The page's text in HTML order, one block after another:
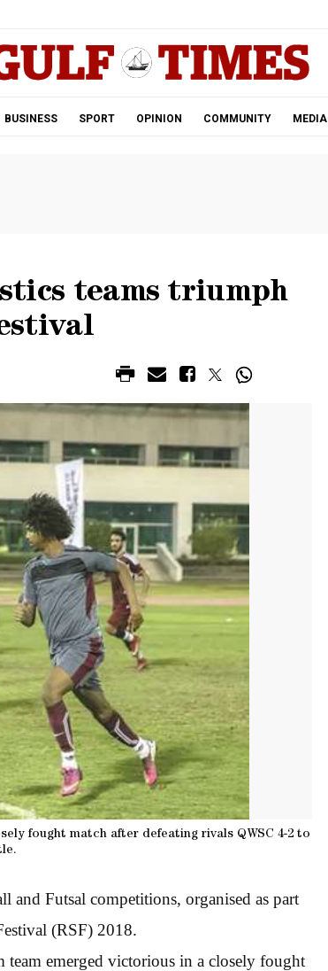
BUSINESS SPORT OPINION COMMUNITY MEDIA
teams triumph
fought match after defeating rivals QWSC 4-2 to
and Futsal competitions, organised as part
(RSF) 2018.
emerged victorious in a closely fought